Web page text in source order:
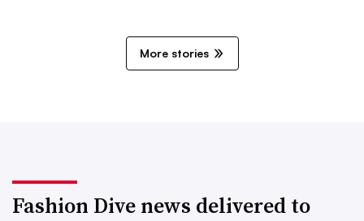
More stories
Fashion Dive news delivered to